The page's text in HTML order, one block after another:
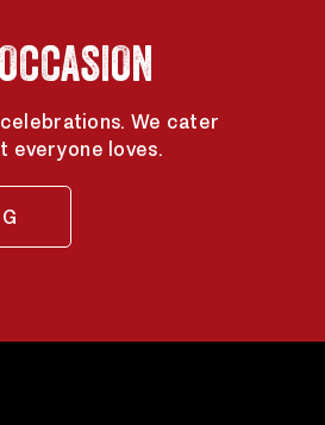
We cater
everyone loves.